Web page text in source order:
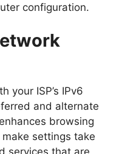
configuration.
your ISP’s IPv6
and alternate
browsing
settings take